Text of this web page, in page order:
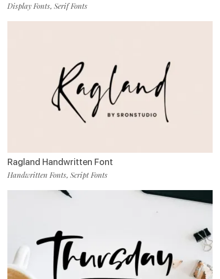
Display Fonts, Serif Fonts
Ragland Handwritten Font
Handwritten Fonts, Script Fonts